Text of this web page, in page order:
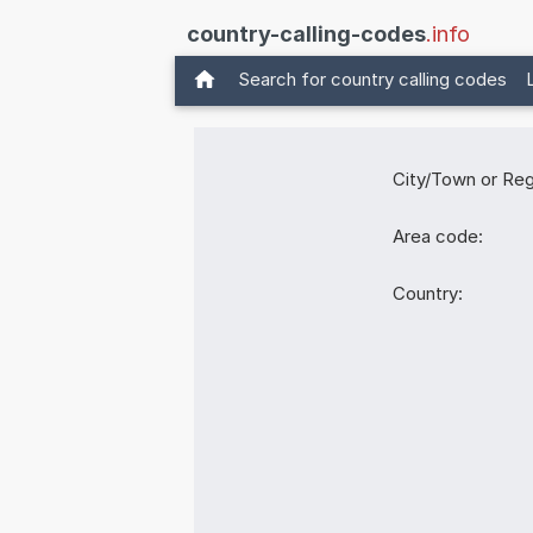
country-calling-codes.info
Search for country calling codes
City/Town or
Area code:
Country: